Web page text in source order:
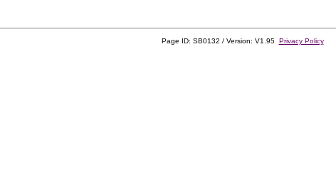
Page ID: SB0132 / Version: V1.95 Privacy Policy